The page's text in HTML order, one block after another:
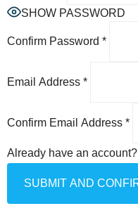
SHOW PASSWORD
Confirm Password *
Email Address *
Confirm Email Address *
Already have an account?